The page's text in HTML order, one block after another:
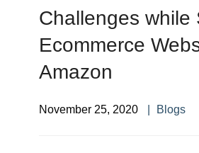
Challenges while
Ecommerce
Amazon
November 25, 2020 Blogs